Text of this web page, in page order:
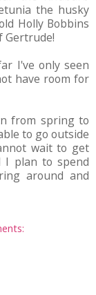
the husky
Holly Bobbins
Gertrude!
I've only seen
have room for
from spring to
to go outside
wait to get
I plan to spend
around and